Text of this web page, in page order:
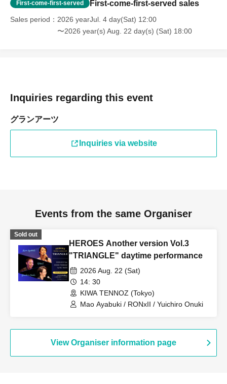
First-come-first-served First-come-first-served sales
Sales period
2026 yearJul. 4 day(Sat) 12:00
〜2026 year(s) Aug. 22 day(s) (Sat) 18:00
Inquiries regarding this event
グランアーツ
Inquiries via website
Events from the same Organiser
Sold out
HEROES Another version Vol.3
"TRIANGLE" daytime performance
2026 Aug. 22 (Sat)
14: 30
KIWA TENNOZ (Tokyo)
Mao Ayabuki / RONxII / Yuichiro Onuki
View Organiser information page